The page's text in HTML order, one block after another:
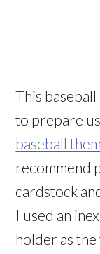
This
to prepare
baseball
recommend
cardstock
I used an
holder as